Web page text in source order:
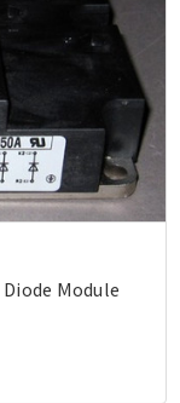
Diode Module